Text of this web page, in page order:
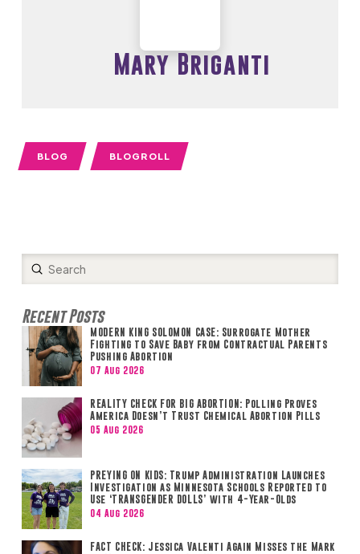
Mary Briganti
BLOG BLOGROLL
Search
Submit
Recent Posts
MODERN KING SOLOMON CASE: Surrogate Mother
Fighting to Save Baby from Contractual Parents
Pushing Abortion
07 Aug 2026
REALITY CHECK FOR BIG ABORTION: Polling Proves
America Doesn’t Trust Chemical Abortion Pills
05 Aug 2026
PREYING ON KIDS: Trump Administration Launches
Investigation as Minnesota Schools Reported to
Use ‘TRANSGENDER DOLLS’ with 4-Year-Olds
04 Aug 2026
FACT CHECK: Jessica Valenti Again Misses the Mark